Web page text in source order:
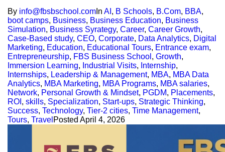
By info@fbsbschool.com In AI , B Schools, B.Com, BBA,
boot camps, Business, Business Education, Business
Simulation, Business Syrategy, Career, Career Growth,
Case-Based study, CEO, Corporate, Data Analytics, Digital
Marketing, Education, Educational Tours, Entrance exam,
Entrepreneurship, FBS Business School , Growth,
Immersion Learning, Industrial Visits, Internship,
Internships, Leadership & Management, MBA, MBA Data
Analytics, MBA Marketing, MBA Programs, MBA salaries,
Network, Personal Growth & Mindset, PGDM, Placements,
ROI , skills, Specialization, Start-ups, Strategic Thinking,
Success, Technology, Tier-2 cities, Time Management,
Tours, Travel Posted April 4, 2026